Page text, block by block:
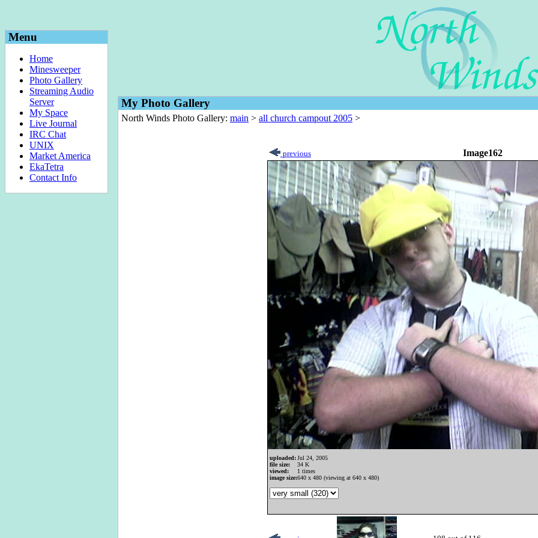
Menu
Home
Minesweeper
Photo Gallery
Streaming Audio
Server
My Space
Live Journal
IRC Chat
UNIX
Market America
EkaTetra
Contact Info
My Photo Gallery
North Winds Photo Gallery: main > all church campout 2005 >
previous Image162
uploaded:Jul 24, 2005
file size:
34 K
viewed:
1 times
image size:640 x 480 (viewing at 640 x 480)